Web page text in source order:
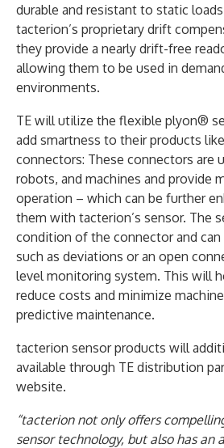
durable and resistant to static
tacterion’s proprietary drift
they provide a nearly drift-free
allowing them to be used in
environments.
TE will utilize the flexible plyon®
add smartness to their products
connectors: These connectors are
robots, and machines and provide
operation – which can be further
them with tacterion’s sensor. The
condition of the connector and
such as deviations or an open
level monitoring system. This will
reduce costs and minimize
predictive maintenance.
tacterion sensor products will
available through TE distribution
website.
“tacterion not only offers
sensor technology, but also has an